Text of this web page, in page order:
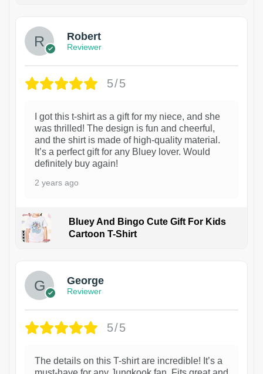
Robert
Reviewer
5/5
I got this t-shirt as a gift for my niece, and she
was thrilled! The design is fun and cheerful,
and the shirt is made of high-quality material.
It’s a perfect gift for any Bluey lover. Would
definitely buy again!
2 years ago
Bluey And Bingo Cute Gift For Kids
Cartoon T-Shirt
George
Reviewer
5/5
The details on this T-shirt are incredible! It’s a